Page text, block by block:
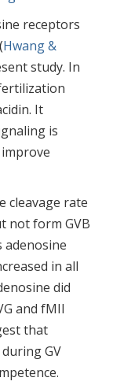
receptors
Hwang &
study. In
It
is
cleavage rate
not form GVB
adenosine
in all
did
and fMII
that
GV